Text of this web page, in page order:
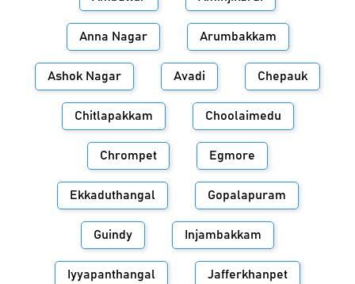
Anna Nagar Arumbakkam
Ashok Nagar Avadi Chepauk
Chitlapakkam Choolaimedu
Chrompet Egmore
Ekkaduthangal Gopalapuram
Guindy Injambakkam
Iyyapanthangal Jafferkhanpet